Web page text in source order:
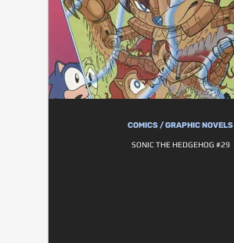
COMICS / GRAPHIC NOVELS
SONIC THE HEDGEHOG #29